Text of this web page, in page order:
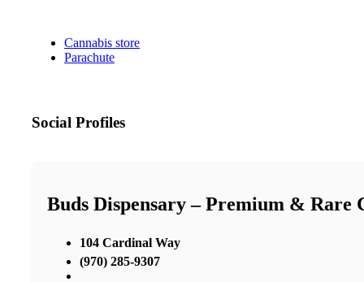
Cannabis store
Parachute
Social Profiles
Buds Dispensary – Premium & Rare
104 Cardinal Way
(970) 285-9307